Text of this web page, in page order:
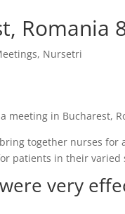
, Nursetri
meeting in Bucharest,
together nurses
patients in their varied
very